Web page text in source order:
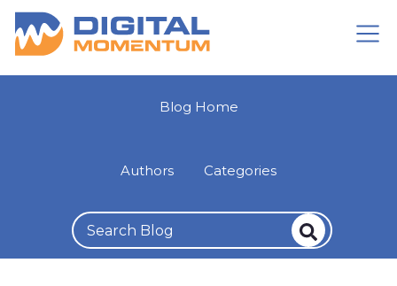
Blog Home
Authors Categories